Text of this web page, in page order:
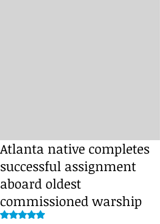
Atlanta native completes
successful assignment
aboard oldest
commissioned warship
Rated NaN out of 5 stars.